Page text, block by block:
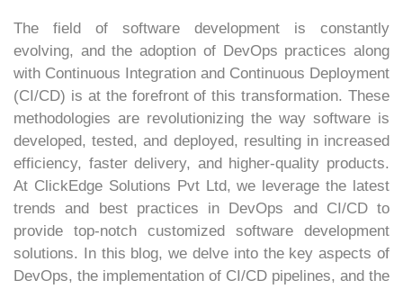
The field of software development is constantly
evolving, and the adoption of DevOps practices along
with Continuous Integration and Continuous Deployment
(CI/CD) is at the forefront of this transformation. These
methodologies are revolutionizing the way software is
developed, tested, and deployed, resulting in increased
efficiency, faster delivery, and higher-quality products.
At ClickEdge Solutions Pvt Ltd, we leverage the latest
trends and best practices in DevOps and CI/CD to
provide top-notch customized software development
solutions. In this blog, we delve into the key aspects of
DevOps, the implementation of CI/CD pipelines, and the